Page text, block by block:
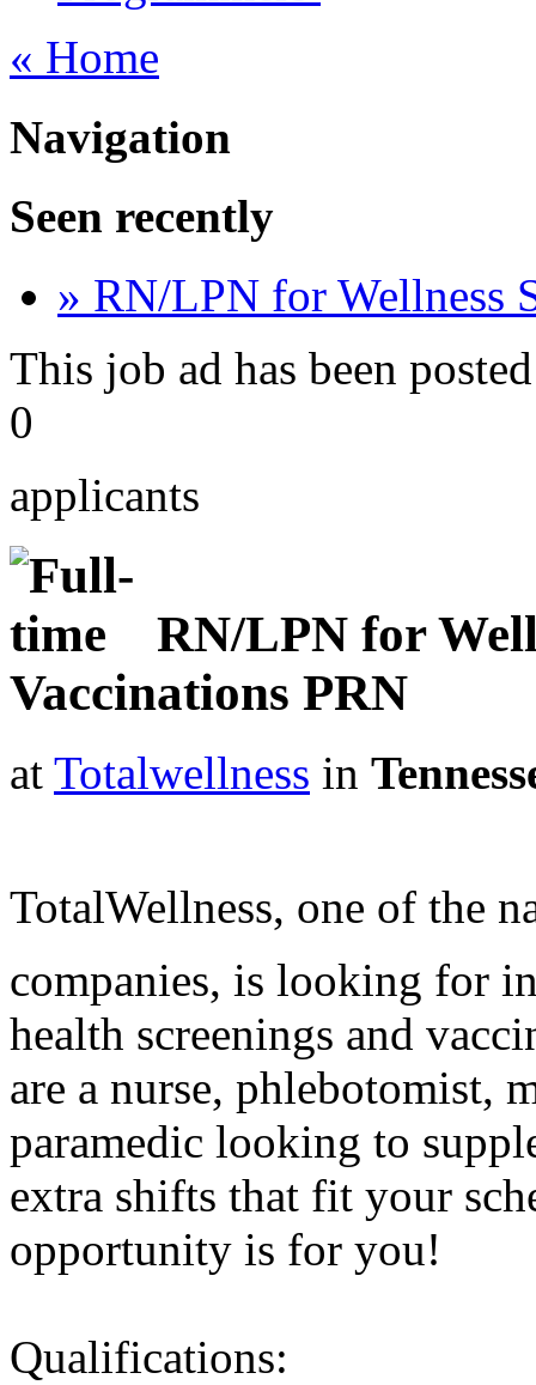
« Home
Navigation
Seen recently
» RN/LPN for Wellness
This job ad has been
0
applicants
RN/LPN for
Vaccinations PRN
at Totalwellness in
TotalWellness, one of the
companies, is looking for
health screenings and
are a nurse, phlebotomist,
paramedic looking to
extra shifts that fit your
opportunity is for you!
Qualifications: